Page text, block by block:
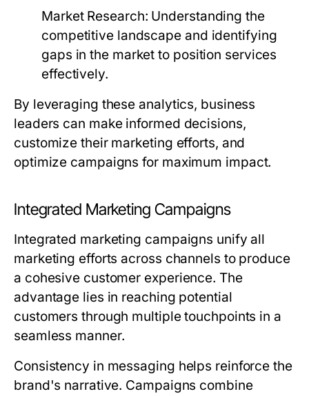
Market Research: Understanding the
competitive landscape and identifying
gaps in the market to position services
effectively.
By leveraging these analytics, business
leaders can make informed decisions,
customize their marketing efforts, and
optimize campaigns for maximum impact.
Integrated Marketing Campaigns
Integrated marketing campaigns unify all
marketing efforts across channels to produce
a cohesive customer experience. The
advantage lies in reaching potential
customers through multiple touchpoints in a
seamless manner.
Consistency in messaging helps reinforce the
brand's narrative. Campaigns combine